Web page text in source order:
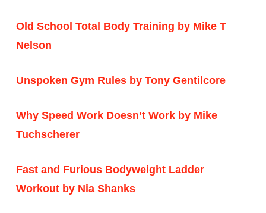
Old School Total Body Training by Mike T
Nelson
Unspoken Gym Rules by Tony Gentilcore
Why Speed Work Doesn’t Work by Mike
Tuchscherer
Fast and Furious Bodyweight Ladder
Workout by Nia Shanks